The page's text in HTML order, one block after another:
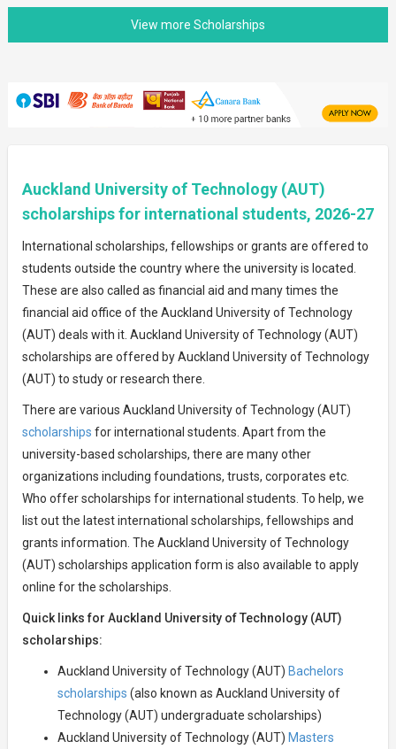
Auckland University of Technology (AUT)
scholarships for international students, 2026-27
International scholarships, fellowships or grants are offered to
students outside the country where the university is located.
These are also called as financial aid and many times the
financial aid office of the Auckland University of Technology
(AUT) deals with it. Auckland University of Technology (AUT)
scholarships are offered by Auckland University of Technology
(AUT) to study or research there.
There are various Auckland University of Technology (AUT)
scholarships for international students. Apart from the
university-based scholarships, there are many other
organizations including foundations, trusts, corporates etc.
Who offer scholarships for international students. To help, we
list out the latest international scholarships, fellowships and
grants information. The Auckland University of Technology
(AUT) scholarships application form is also available to apply
online for the scholarships.
Quick links for Auckland University of Technology (AUT)
scholarships:
Auckland University of Technology (AUT) Bachelors
scholarships (also known as Auckland University of
Technology (AUT) undergraduate scholarships)
Auckland University of Technology (AUT) Masters